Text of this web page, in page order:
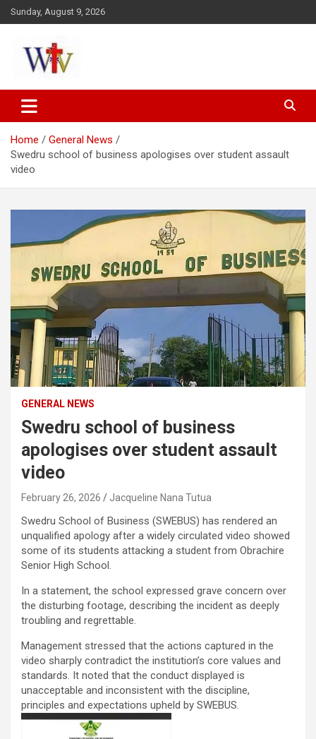
Skip
to
Sunday, August 9, 2026
Wesleyan News
Home
General News
Swedru school of business apologises over student assault
video
GENERAL NEWS
Swedru school of business
apologises over student assault
video
February 26, 2026 Jacqueline Nana Tutua
Swedru School of Business (SWEBUS) has rendered an
unqualified apology after a widely circulated video showed
some of its students attacking a student from Obrachire
Senior High School.
In a statement, the school expressed grave concern over
the disturbing footage, describing the incident as deeply
troubling and regrettable.
Management stressed that the actions captured in the
video sharply contradict the institution’s core values and
standards. It noted that the conduct displayed is
unacceptable and inconsistent with the discipline,
principles and expectations upheld by SWEBUS.